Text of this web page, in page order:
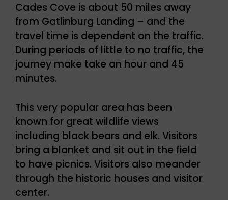
Cades Cove is about 50 miles away
from Gatlinburg Landing – and the
travel time is dependent on the traffic.
During periods of little to no traffic, the
journey make take an hour and 45
minutes.
This very popular area has been
known for great wildlife views
including black bears and elk. Visitors
bring a blanket and sit out in the field
to have picnics. Visitors also meander
through the historic houses and visitor
center.